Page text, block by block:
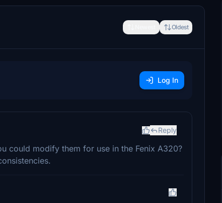
Oldest
Log In
Reply
could modify them for use in the Fenix A320?